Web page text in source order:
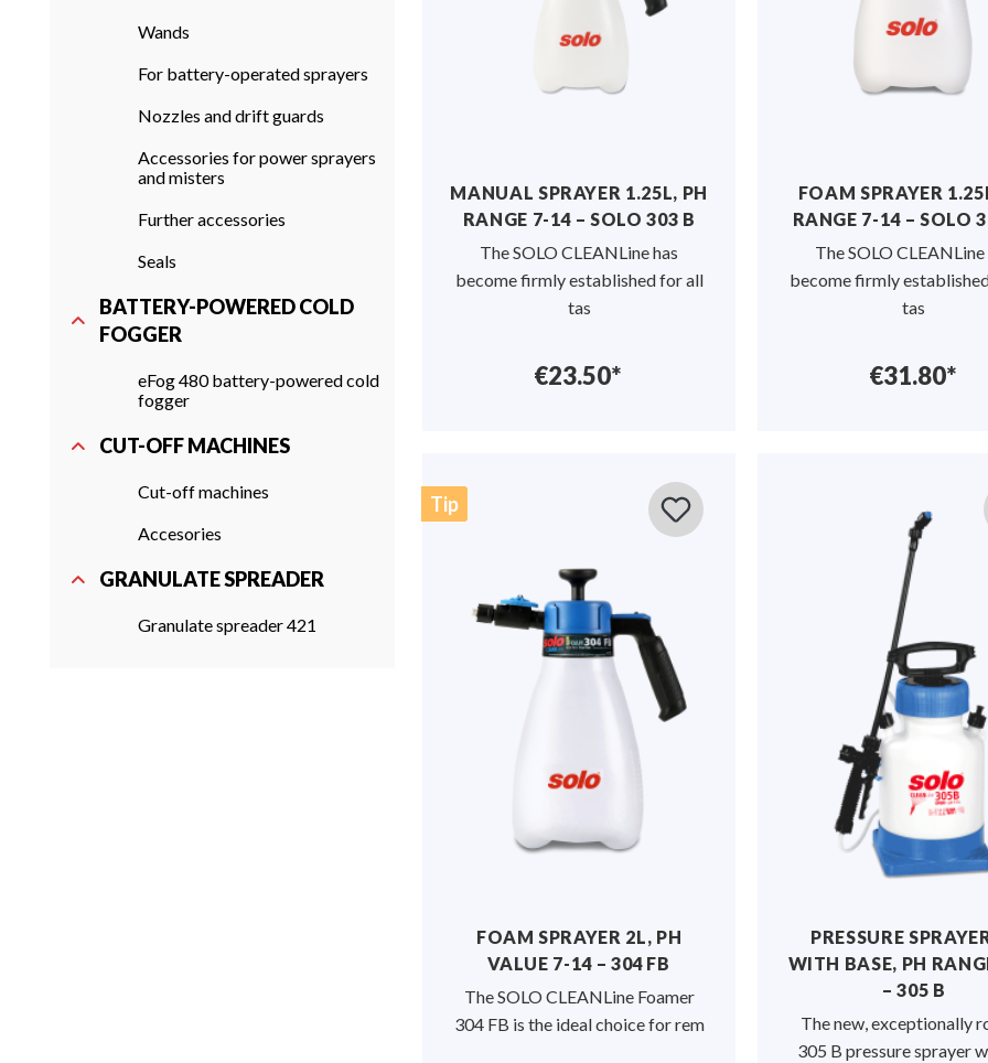
Wands
For battery-operated sprayers
Nozzles and drift guards
Accessories for power sprayers
and misters
Further accessories
Seals
BATTERY-POWERED COLD
FOGGER
eFog 480 battery-powered cold
fogger
CUT-OFF MACHINES
Cut-off machines
Accesories
GRANULATE SPREADER
Granulate spreader 421
MANUAL SPRAYER 1.25L, PH
RANGE 7-14 – SOLO 303 B
The SOLO CLEANLine has
become firmly established for all
tas
€23.50*
FOAM SPRAYER
RANGE 7-14 – SOLO
The SOLO CLEANLine
become firmly
tas
€31.80*
Tip
FOAM SPRAYER 2L, PH
VALUE 7-14 – 304 FB
The SOLO CLEANLine Foamer
304 FB is the ideal choice for rem
PRESSURE
WITH BASE, PH
– 305 B
The new, exceptionally
305 B pressure sprayer